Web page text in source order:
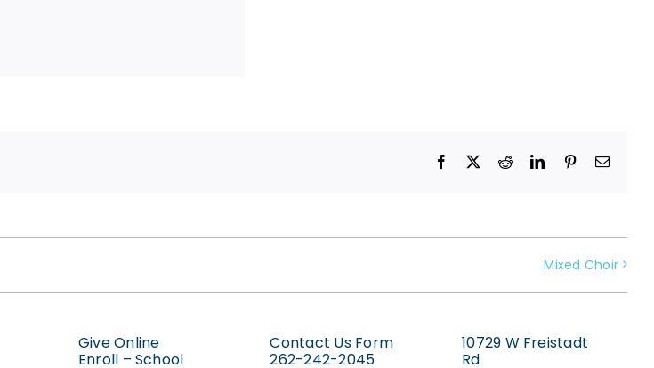
Facebook RedditLinkedInPinterestEmail
Mixed Choir
Give Online
Enroll – School
Contact Us Form
262-242-2045
10729 W Freistadt
Rd